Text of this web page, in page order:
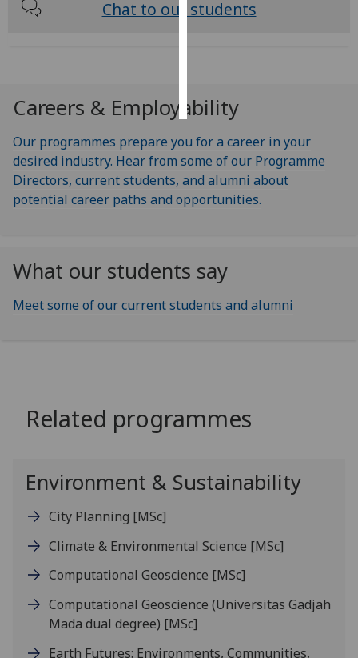
Chat to our students
Careers & Employability
Our programmes prepare you for a career in your
desired industry. Hear from some of our Programme
Directors, current students, and alumni about
potential career paths and opportunities.
What our students say
Meet some of our current students and alumni
Related programmes
Environment & Sustainability
City Planning [MSc]
Climate & Environmental Science [MSc]
Computational Geoscience [MSc]
Computational Geoscience (Universitas Gadjah
Mada dual degree) [MSc]
Earth Futures: Environments, Communities,